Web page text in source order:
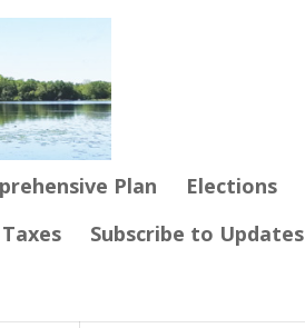
Plan
Elections
Subscribe to Updates